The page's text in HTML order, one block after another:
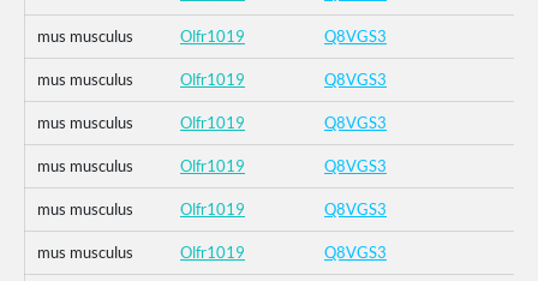
mus musculus Olfr1019 Q8VGS3
mus musculus Olfr1019 Q8VGS3
mus musculus Olfr1019 Q8VGS3
mus musculus Olfr1019 Q8VGS3
mus musculus Olfr1019 Q8VGS3
mus musculus Olfr1019 Q8VGS3